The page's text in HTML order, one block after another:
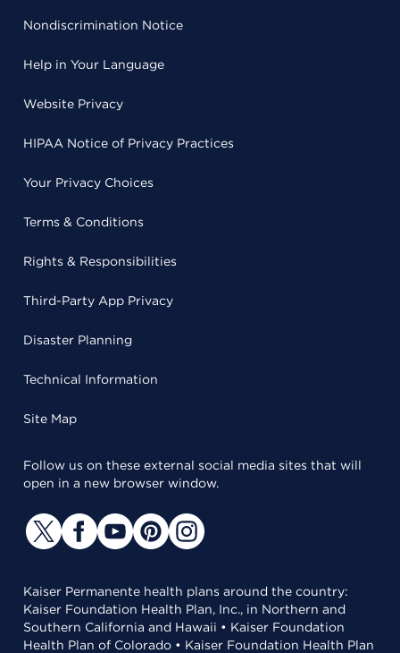
Nondiscrimination Notice
Help in Your Language
Website Privacy
HIPAA Notice of Privacy Practices
Your Privacy Choices
Terms & Conditions
Rights & Responsibilities
Third-Party App Privacy
Disaster Planning
Technical Information
Site Map
Follow us on these external social media sites that will
open in a new browser window.
Kaiser Permanente health plans around the country:
Kaiser Foundation Health Plan, Inc., in Northern and
Southern California and Hawaii • Kaiser Foundation
Health Plan of Colorado • Kaiser Foundation Health Plan